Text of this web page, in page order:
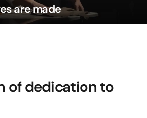
are made
of dedication to